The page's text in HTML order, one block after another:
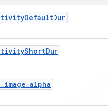
DefaultDur
ShortDur
_image_alpha